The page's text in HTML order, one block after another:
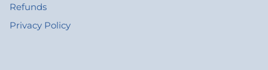
Refunds
Privacy Policy